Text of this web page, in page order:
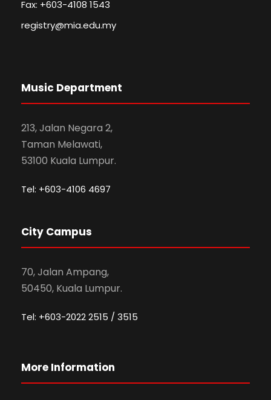
Fax: +603-4108 1543
registry@mia.edu.my
Music Department
213, Jalan Negara 2,
Taman Melawati,
53100 Kuala Lumpur.
Tel: +603-4106 4697
City Campus
70, Jalan Ampang,
50450, Kuala Lumpur.
Tel: +603-2022 2515 / 3515
More Information